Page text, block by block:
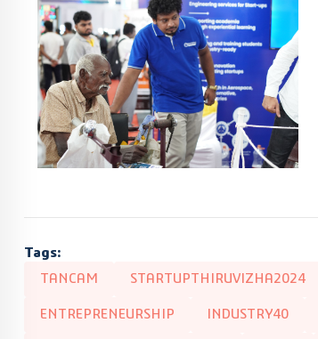
Tags:
TANCAM STARTUPTHIRUVIZHA2024
ENTREPRENEURSHIP INDUSTRY40